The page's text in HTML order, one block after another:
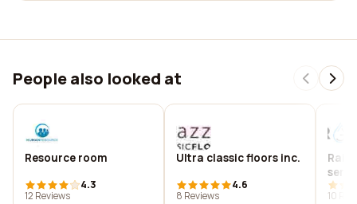
People also looked at
Resource room
4.3
12 Reviews
Ultra classic floors inc.
4.6
8 Reviews
10